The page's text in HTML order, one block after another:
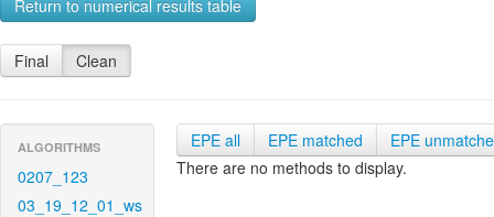
Return to numerical results table
Final Clean
ALGORITHMS
0207_123
03_19_12_01_ws
EPE all EPE matched
EPE
There are no methods to display.